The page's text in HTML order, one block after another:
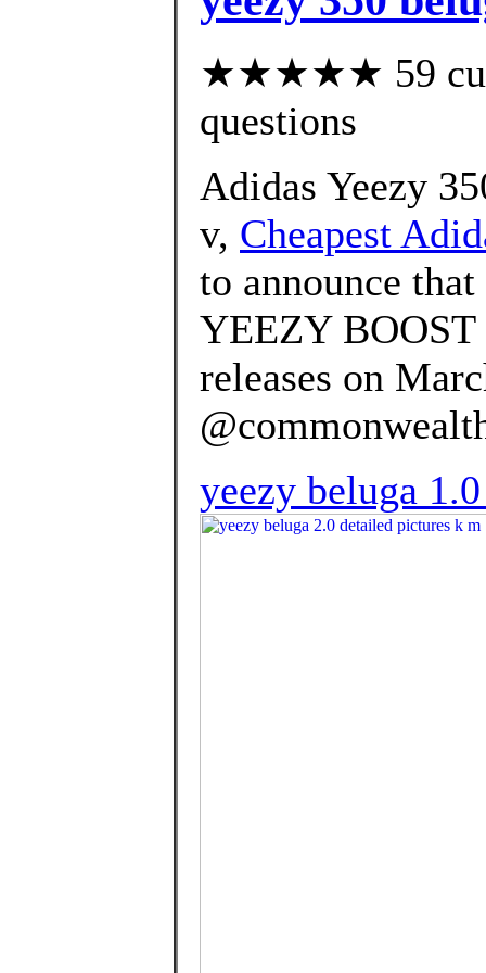
★★★★★ 59
questions
Adidas Yeezy
v, Cheapest
to announce
YEEZY BOOST
releases on
yeezy beluga